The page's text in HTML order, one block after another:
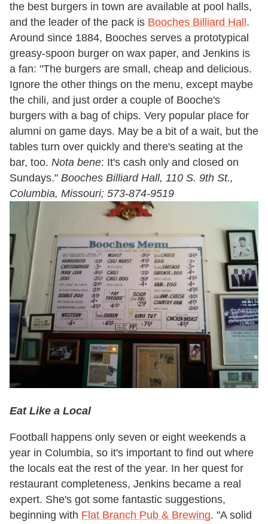
the best burgers in town are available at pool halls,
and the leader of the pack is Booches Billiard Hall .
Around since 1884, Booches serves a prototypical
greasy-spoon burger on wax paper, and Jenkins is
a fan: "The burgers are small, cheap and delicious.
Ignore the other things on the menu, except maybe
the chili, and just order a couple of Booche's
burgers with a bag of chips. Very popular place for
alumni on game days. May be a bit of a wait, but the
tables turn over quickly and there's seating at the
bar, too. Nota bene: It's cash only and closed on
Sundays." Booches Billiard Hall, 110 S. 9th St.,
Columbia, Missouri; 573-874-9519
Eat Like a Local
Football happens only seven or eight weekends a
year in Columbia, so it's important to find out where
the locals eat the rest of the year. In her quest for
restaurant completeness, Jenkins became a real
expert. She's got some fantastic suggestions,
beginning with Flat Branch Pub & Brewing. "A solid